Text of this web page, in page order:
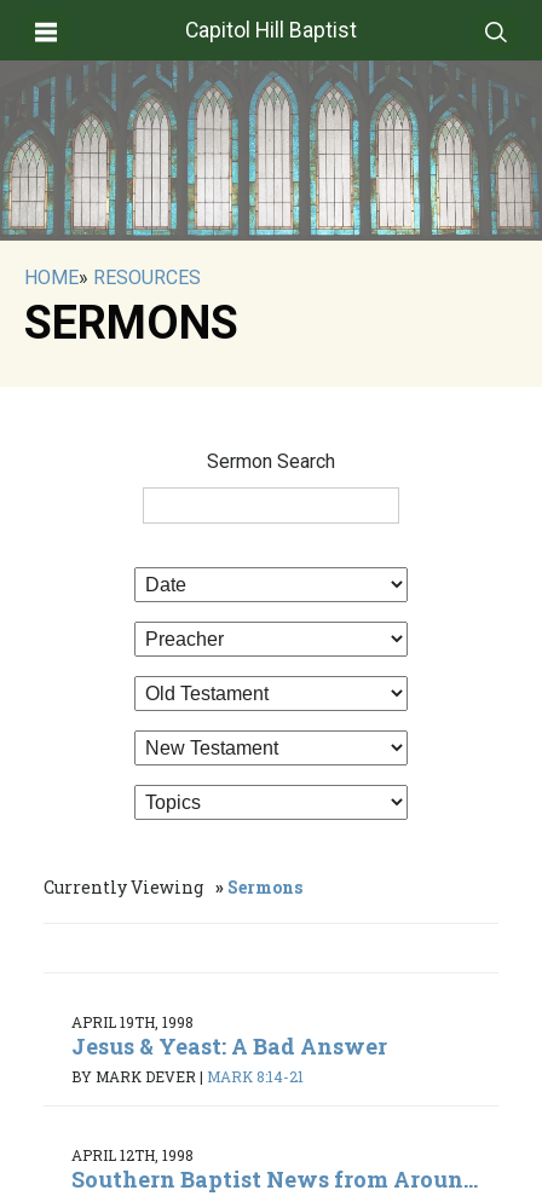
Capitol Hill Baptist
HOME» RESOURCES
SERMONS
Sermon Search
Currently Viewing Sermons
APRIL 19TH, 1998
Jesus & Yeast: A Bad Answer
BY MARK DEVER| MARK 8:14-21
APRIL 12TH, 1998
Southern Baptist News from Aroun...